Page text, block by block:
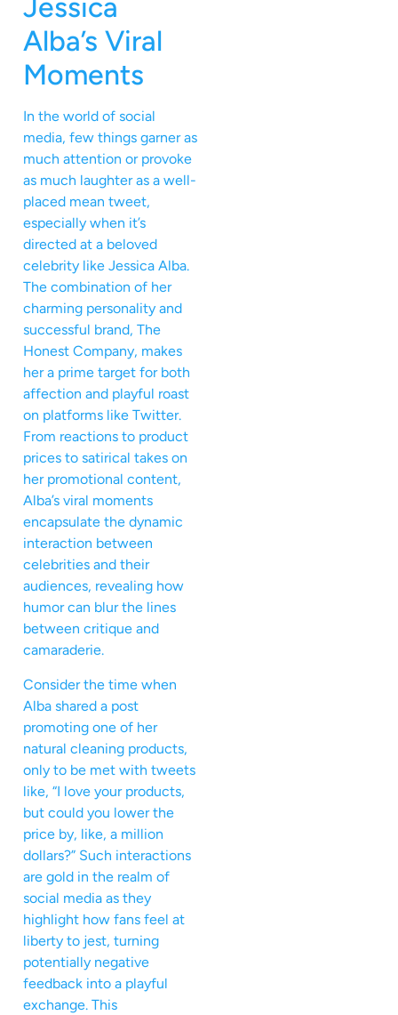
Jessica
Alba’s Viral
Moments
In the world of social
media, few things garner as
much attention or provoke
as much laughter as a well-
placed mean tweet,
especially when it’s
directed at a beloved
celebrity like Jessica Alba.
The combination of her
charming personality and
successful brand, The
Honest Company, makes
her a prime target for both
affection and playful roast
on platforms like Twitter.
From reactions to product
prices to satirical takes on
her promotional content,
Alba’s viral moments
encapsulate the dynamic
interaction between
celebrities and their
audiences, revealing how
humor can blur the lines
between critique and
camaraderie.
Consider the time when
Alba shared a post
promoting one of her
natural cleaning products,
only to be met with tweets
like, “I love your products,
but could you lower the
price by, like, a million
dollars?” Such interactions
are gold in the realm of
social media as they
highlight how fans feel at
liberty to jest, turning
potentially negative
feedback into a playful
exchange. This